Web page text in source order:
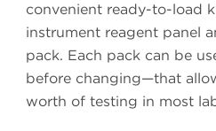
convenient ready-to-load
instrument reagent panel
pack. Each pack can be
before changing—that
worth of testing in most